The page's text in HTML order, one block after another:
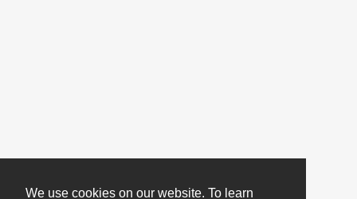
We use cookies on our website. To learn